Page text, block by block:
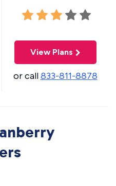
View Plans
or call833-811-8878